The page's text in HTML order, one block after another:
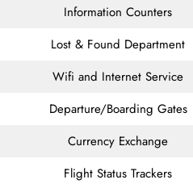
Information Counters
Lost & Found Department
Wifi and Internet Service
Departure/Boarding Gates
Currency Exchange
Flight Status Trackers